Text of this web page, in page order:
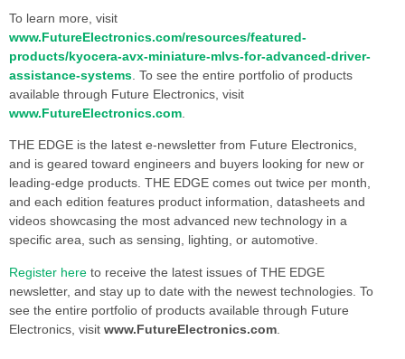
To learn more, visit
www.FutureElectronics.com/resources/featured-
products/kyocera-avx-miniature-mlvs-for-advanced-driver-
assistance-systems . To see the entire portfolio of products
available through Future Electronics, visit
www.FutureElectronics.com
THE EDGE is the latest e-newsletter from Future Electronics,
and is geared toward engineers and buyers looking for new or
leading-edge products. THE EDGE comes out twice per month,
and each edition features product information, datasheets and
videos showcasing the most advanced new technology in a
specific area, such as sensing, lighting, or automotive.
Register here to receive the latest issues of THE EDGE
newsletter, and stay up to date with the newest technologies. To
see the entire portfolio of products available through Future
Electronics, visit www.FutureElectronics.com